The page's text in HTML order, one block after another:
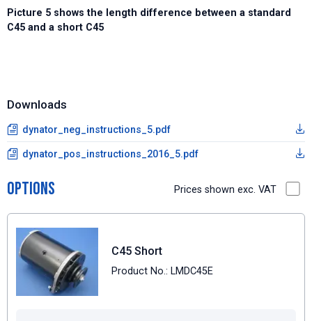
Picture 5 shows the length difference between a standard
C45 and a short C45
Downloads
dynator_neg_instructions_5.pdf
dynator_pos_instructions_2016_5.pdf
Options Prices shown exc. VAT
C45 Short
Product No.: LMDC45E